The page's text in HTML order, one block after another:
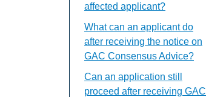
affected applicant?
What can an applicant do
after receiving the notice on
GAC Consensus Advice?
Can an application still
proceed after receiving GAC